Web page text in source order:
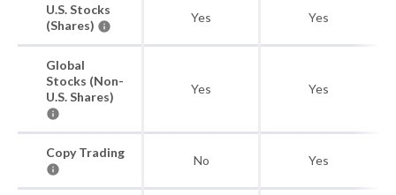
U.S. Stocks
(Shares)
Yes Yes
Global
Stocks (Non-
U.S. Shares)
Yes Yes
Copy Trading
No Yes